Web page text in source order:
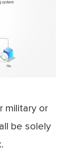
military or
be solely